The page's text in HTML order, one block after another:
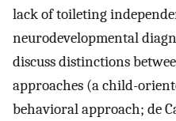
lack of toileting
neurodevelopmental
discuss distinctions
approaches (a child-
behavioral approach; de